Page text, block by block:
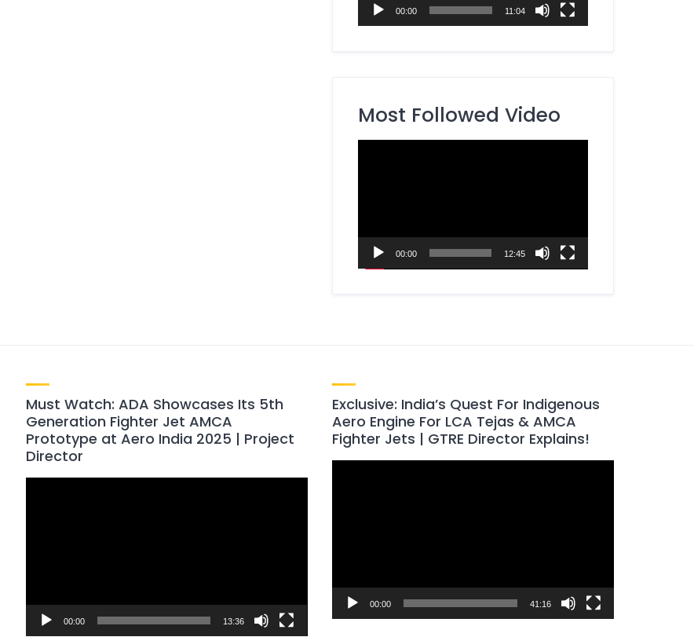
00:00 11:04
Most Followed Video
00:00 12:45
Must Watch: ADA Showcases Its 5th
Generation Fighter Jet AMCA
Prototype at Aero India 2025 | Project
Director
00:00 13:36
Exclusive: India’s Quest For Indigenous
Aero Engine For LCA Tejas & AMCA
Fighter Jets | GTRE Director Explains!
00:00 41:16